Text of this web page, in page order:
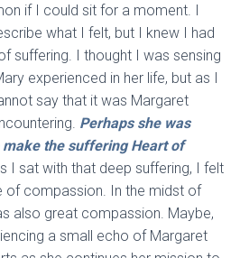
if I could sit for a moment. I
what I felt, but I knew I had
suffering. I thought I was sensing
experienced in her life, but as I
say that it was Margaret
Perhaps she was
the suffering Heart of
I sat with that deep suffering, I felt
of compassion. In the midst of
also great compassion. Maybe,
a small echo of Margaret